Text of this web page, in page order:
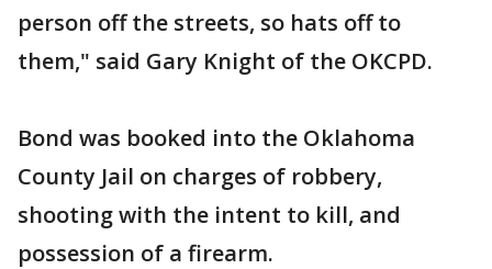
person off the streets, so hats off to
them," said Gary Knight of the OKCPD.
Bond was booked into the Oklahoma
County Jail on charges of robbery,
shooting with the intent to kill, and
possession of a firearm.